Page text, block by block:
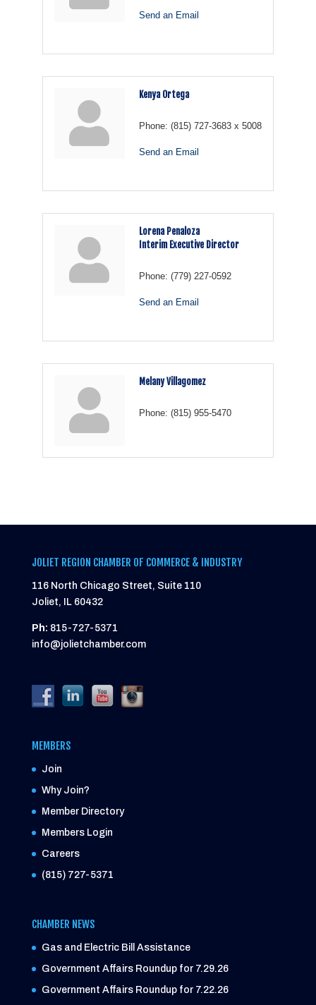
Send an Email
Kenya Ortega
Phone: (815) 727-3683 x 5008
Send an Email
Lorena Penaloza
Interim Executive Director
Phone: (779) 227-0592
Send an Email
Melany Villagomez
Phone: (815) 955-5470
JOLIET REGION CHAMBER OF COMMERCE & INDUSTRY
116 North Chicago Street, Suite 110
Joliet, IL 60432
Ph: 815-727-5371
info@jolietchamber.com
MEMBERS
Join
Why Join?
Member Directory
Members Login
Careers
(815) 727-5371
CHAMBER NEWS
Gas and Electric Bill Assistance
Government Affairs Roundup for 7.29.26
Government Affairs Roundup for 7.22.26